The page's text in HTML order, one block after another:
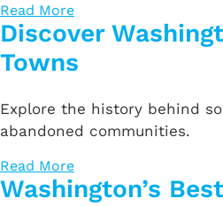
Read More
Discover
Towns
Explore the history behind
abandoned communities.
Read More
Washington’s